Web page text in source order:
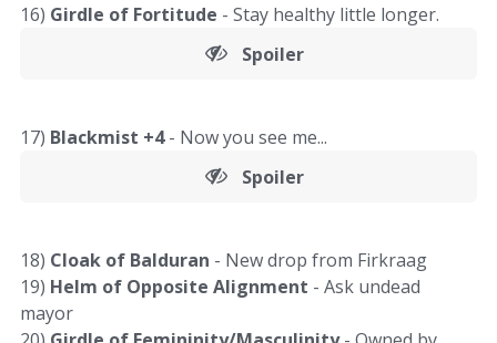
16) Girdle of Fortitude - Stay healthy little longer.
Spoiler
17) Blackmist +4- Now you see me...
Spoiler
18) Cloak of Balduran - New drop from Firkraag
19) Helm of Opposite Alignment - Ask undead
mayor